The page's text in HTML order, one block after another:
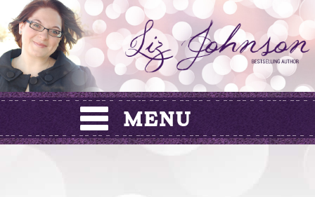
Skip
to
content